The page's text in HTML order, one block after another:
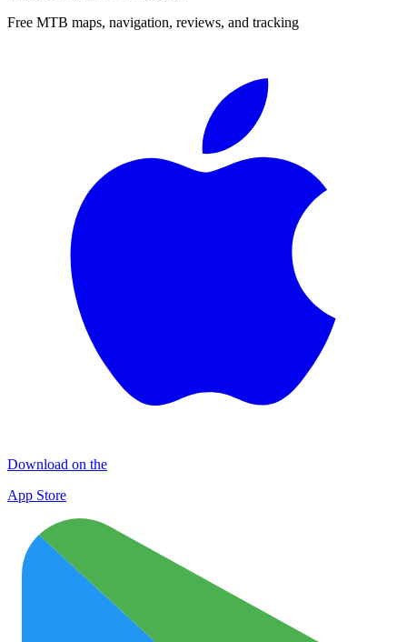
Free MTB maps, navigation, reviews, and tracking
Download on the
App Store